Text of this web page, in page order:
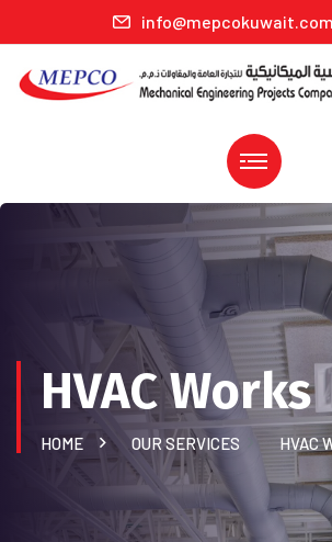
info@mepcokuwait.com
HVAC Works
HOME OUR SERVICES HVAC